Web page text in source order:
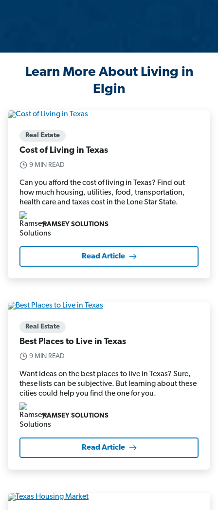
Learn More About Living in
Elgin
Real Estate
Cost of Living in Texas
9 MIN READ
Can you afford the cost of living in Texas? Find out
how much housing, utilities, food, transportation,
health care and taxes cost in the Lone Star State.
RAMSEY SOLUTIONS
Read Article
Real Estate
Best Places to Live in Texas
9 MIN READ
Want ideas on the best places to live in Texas? Sure,
these lists can be subjective. But learning about these
cities could help you find the one for you.
RAMSEY SOLUTIONS
Read Article